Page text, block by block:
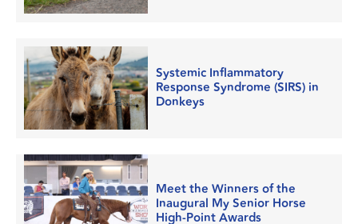
Systemic Inflammatory
Response Syndrome (SIRS) in
Donkeys
Meet the Winners of the
Inaugural My Senior Horse
High-Point Awards